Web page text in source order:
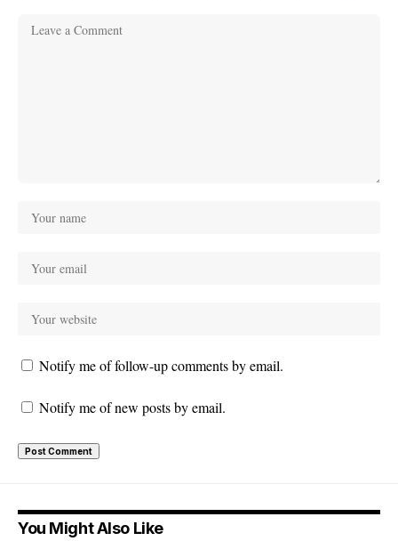
Notify me of follow-up comments by email.
Notify me of new posts by email.
You Might Also Like